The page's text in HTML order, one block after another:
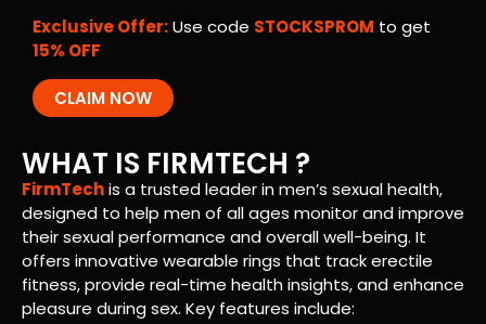
Exclusive Offer:Use code STOCKSPROM to get
15% OFF
CLAIM NOW
WHAT IS FIRMTECH ?
FirmTechis a trusted leader in men’s sexual health,
designed to help men of all ages monitor and improve
their sexual performance and overall well-being. It
offers innovative wearable rings that track erectile
fitness, provide real-time health insights, and enhance
pleasure during sex. Key features include: